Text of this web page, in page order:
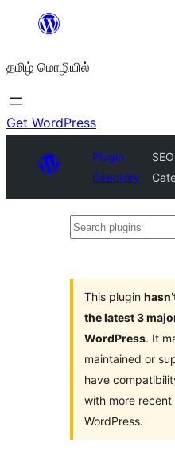
உள்ளடக்கத்திற்கு
தமிழ் மொழியில்
Get WordPress
Plugin
Directory
Search
This plugin
the latest 3
WordPress. It
maintained or
have
with more recent
WordPress.